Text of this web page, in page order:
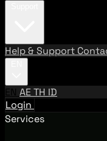
Help & Support
EN AETH ID
Login
Services